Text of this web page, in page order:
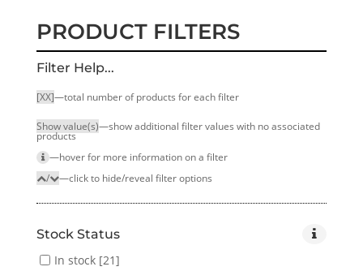
PRODUCT FILTERS
Filter Help...
[XX]—total number of products for each filter
Show value(s)—show additional filter values with no associated
products
—hover for more infor­mation on a filter
/
—click to hide/reveal filter options
Stock Status
In stock[21]